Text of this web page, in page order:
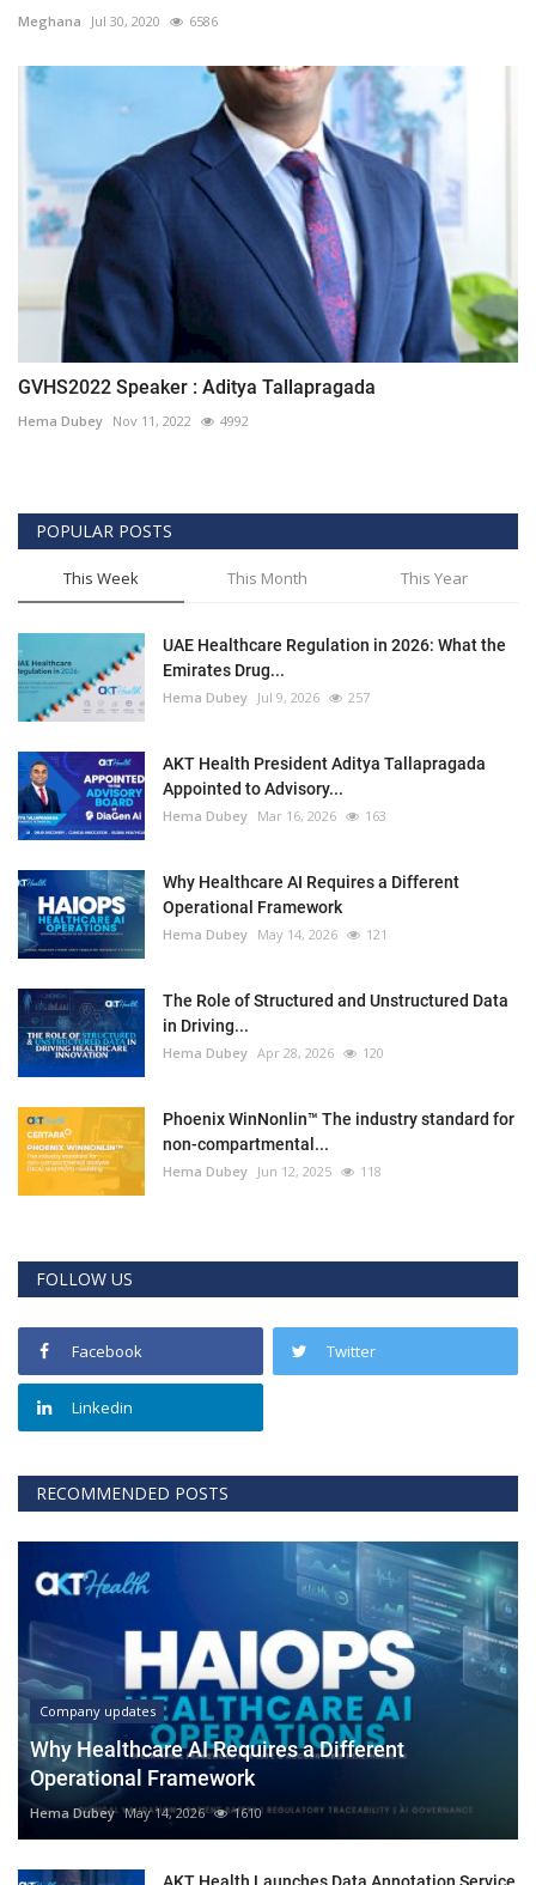
Meghana Jul 30, 2020 6586
GVHS2022 Speaker : Aditya Tallapragada
Hema Dubey Nov 11, 2022 4992
POPULAR POSTS
This Week This Month This Year
UAE Healthcare Regulation in 2026: What the
Emirates Drug...
Hema Dubey Jul 9, 2026 257
AKT Health President Aditya Tallapragada
Appointed to Advisory...
Hema Dubey Mar 16, 2026 163
Why Healthcare AI Requires a Different
Operational Framework
Hema Dubey May 14, 2026 121
The Role of Structured and Unstructured Data
in Driving...
Hema Dubey Apr 28, 2026 120
Phoenix WinNonlin™ The industry standard for
non-compartmental...
Hema Dubey Jun 12, 2025 118
FOLLOW US
Facebook Twitter
Linkedin
RECOMMENDED POSTS
Company updates
Why Healthcare AI Requires a Different
Operational Framework
Hema Dubey May 14, 2026 1610